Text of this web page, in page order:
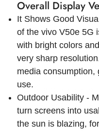
Overall Display
It Shows Good
of the vivo V50e 5G
with bright colors
very sharp
media consumption,
use.
Outdoor Usability -
turn screens into
the sun is blazing,